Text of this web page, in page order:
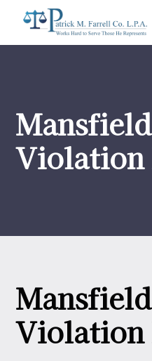
Violation
Violation